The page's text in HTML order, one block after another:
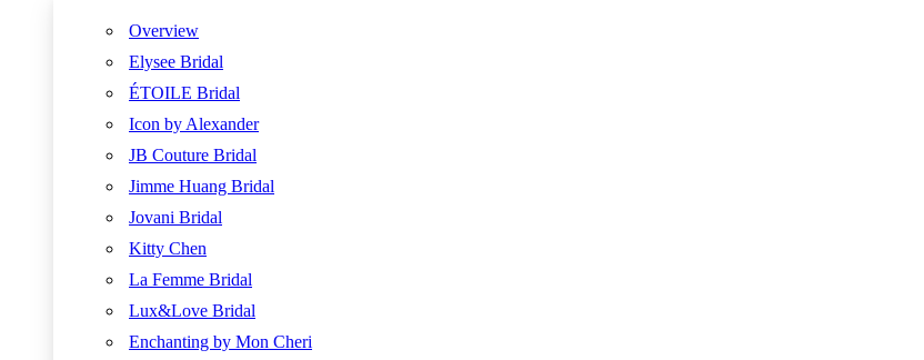
Overview
Elysee Bridal
ÉTOILE Bridal
Icon by Alexander
JB Couture Bridal
Jimme Huang Bridal
Jovani Bridal
Kitty Chen
La Femme Bridal
Lux&Love Bridal
Enchanting by Mon Cheri